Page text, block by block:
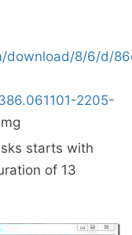
download/8/6/d/
2205-
starts with
of 13